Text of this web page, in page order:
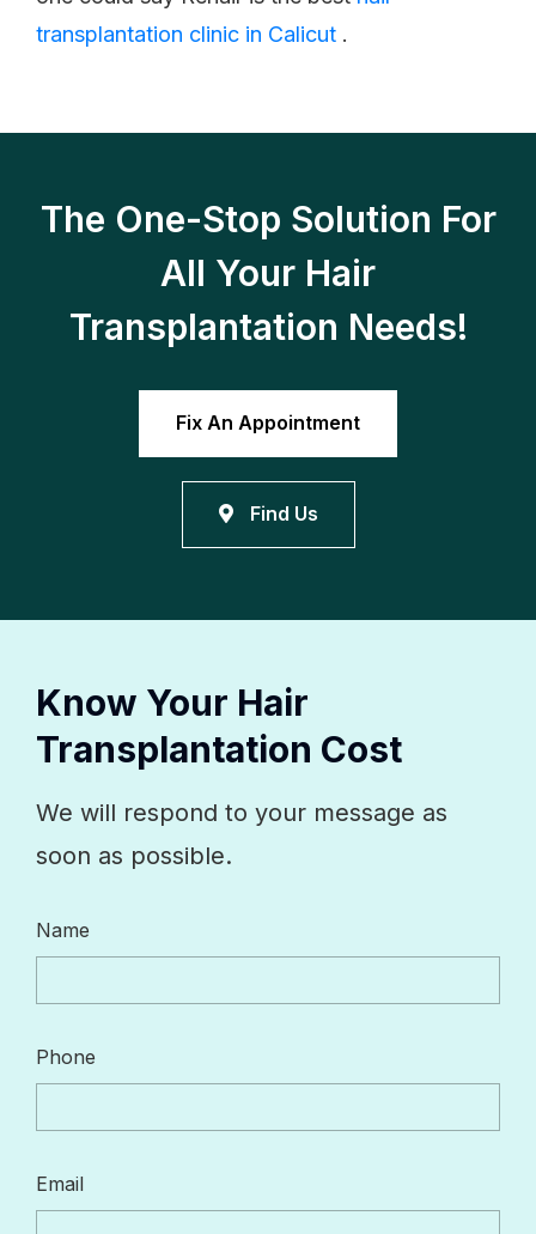
transplantation clinic in Calicut .
The One-Stop Solution For
All Your Hair
Transplantation Needs!
Fix An Appointment
Find Us
Know Your Hair
Transplantation Cost
We will respond to your message as
soon as possible.
Name
Phone
Email